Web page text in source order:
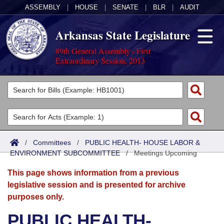
ASSEMBLY HOUSE SENATE BLR AUDIT
Arkansas State Legislature
89th General Assembly - First
Extraordinary Session, 2013
Legislators
List All
Search
Committees
Joint
Senate
House
Acts
Search by Range
Advanced Search
Bills
Search by Range
Advanced Search
Calendars
Meetings and Events
Arkansas Law
/ Committees / PUBLIC HEALTH- HOUSE LABOR &
ENVIRONMENT SUBCOMMITTEE/Meetings Upcoming
This page shows information from a previous
legislative session and is presented for archive
purposes only.